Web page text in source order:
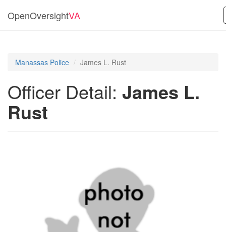
OpenOversightVA
Manassas Police James L. Rust
Officer Detail: James L.
Rust